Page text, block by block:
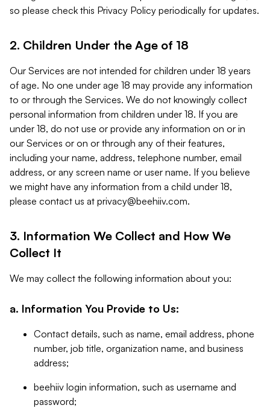
so please check this Privacy Policy periodically for updates.
2. Children Under the Age of 18
Our Services are not intended for children under 18 years
of age. No one under age 18 may provide any information
to or through the Services. We do not knowingly collect
personal information from children under 18. If you are
under 18, do not use or provide any information on or in
our Services or on or through any of their features,
including your name, address, telephone number, email
address, or any screen name or user name. If you believe
we might have any information from a child under 18,
please contact us at privacy@beehiiv.com.
3. Information We Collect and How We
Collect It
We may collect the following information about you:
a. Information You Provide to Us:
Contact details, such as name, email address, phone
number, job title, organization name, and business
address;
beehiiv login information, such as username and
password;